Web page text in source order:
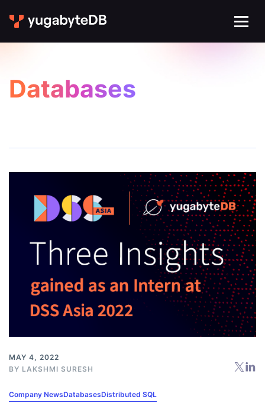
Databases
MAY 4, 2022
BY LAKSHMI SURESH
Company NewsDatabasesDistributed SQL